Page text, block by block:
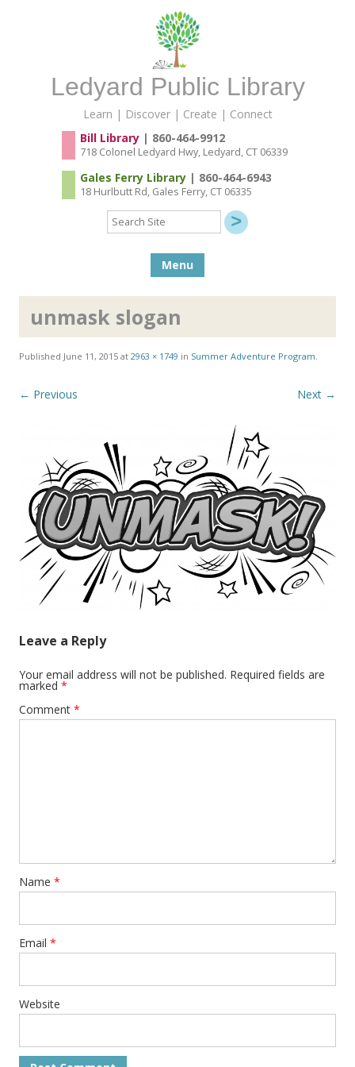
Ledyard Public Library
Learn | Discover | Create | Connect
Bill Library| 860-464-9912
718 Colonel Ledyard Hwy, Ledyard, CT 06339
Gales Ferry Library| 860-464-6943
18 Hurlbutt Rd, Gales Ferry, CT 06335
Search
Site
Menu
unmask slogan
Published June 11, 2015 at 2963 × 1749 in Summer Adventure Program.
← Previous Next →
Leave a Reply
Your email address will not be published. Required fields are
marked *
Comment *
Name *
Email *
Website